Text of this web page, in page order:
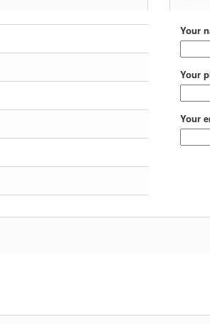
Your
Your
Your